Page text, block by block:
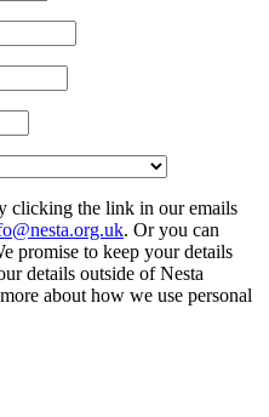
clicking the link in our emails
. Or you can
promise to keep your details
details outside of Nesta
about how we use personal